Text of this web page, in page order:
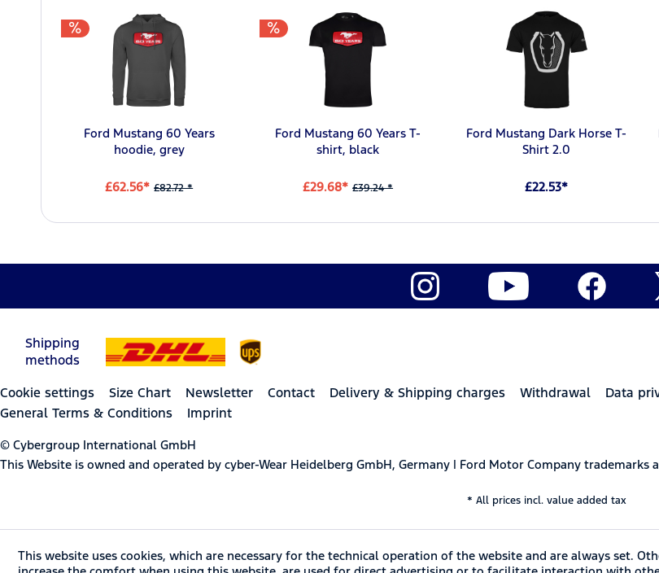
Ford Mustang 60 Years
hoodie, grey
£62.56* £82.72 *
Ford Mustang 60 Years T-
shirt, black
£29.68* £39.24 *
Ford Mustang Dark Horse T-
Shirt 2.0
£22.53*
Shipping
methods
Cookie settings Size Chart Newsletter Contact Delivery & Shipping charges Withdrawal Data
General Terms & Conditions
Imprint
© Cybergroup International GmbH
This Website is owned and operated by cyber-Wear Heidelberg GmbH, Germany | Ford Motor Company
* All prices incl. value added tax
This website uses cookies, which are necessary for the technical operation of the website and are always set.